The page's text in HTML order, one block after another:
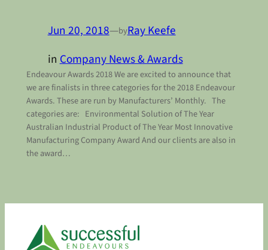
Jun 20, 2018—byRay Keefe
inCompany News & Awards
Endeavour Awards 2018 We are excited to announce that
we are finalists in three categories for the 2018 Endeavour
Awards. These are run by Manufacturers’ Monthly. The
categories are: Environmental Solution of The Year
Australian Industrial Product of The Year Most Innovative
Manufacturing Company Award And our clients are also in
the award…